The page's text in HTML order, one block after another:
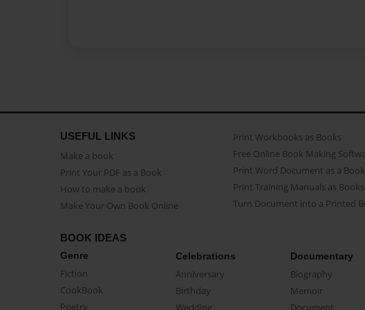
USEFUL LINKS
Make a book
Print Your PDF as a Book
How to make a book
Make Your Own Book Online
Print Workbooks as Books
Free Online Book Making
Print Word Document as a Book
Print Training Manuals as Books
Turn Document into a Printed
BOOK IDEAS
Genre
Fiction
CookBook
Poetry
Celebrations
Anniversary
Birthday
Wedding
Documentary
Biography
Memoir
Document